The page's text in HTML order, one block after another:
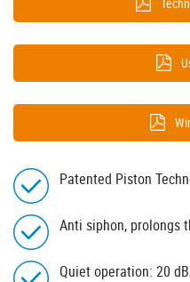
Patented Piston
Anti siphon, prolongs
Quiet operation: 20